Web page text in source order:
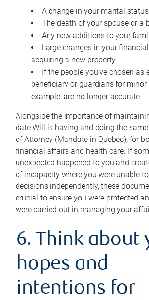
A change in your marital status
The death of your spouse or a
Any new additions to your
Large changes in your
acquiring a new property
If the people you’ve chosen as
beneficiary or guardians for minor
example, are no longer accurate
Alongside the importance of
date Will is having and doing the
of Attorney (Mandate in Quebec), for
financial affairs and health care. If
unexpected happened to you and
of incapacity where you were unable
decisions independently, these
crucial to ensure you were protected
were carried out in managing your
6. Think about
hopes and
intentions for